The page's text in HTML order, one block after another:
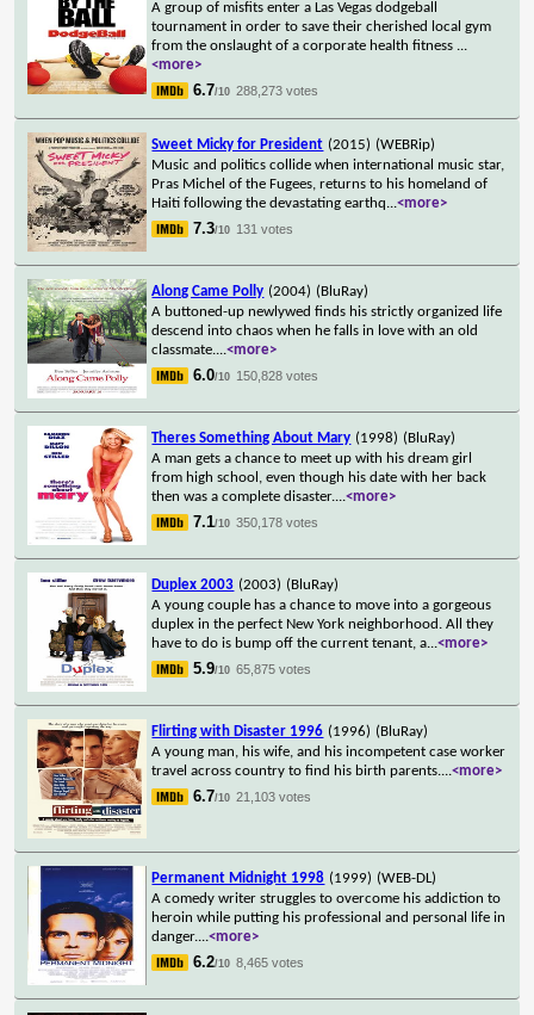
A group of misfits enter a Las Vegas dodgeball
tournament in order to save their cherished local gym
from the onslaught of a corporate health fitness ...
<more>
6.7/10 288,273 votes
Sweet Micky for President (2015) (WEBRip)
Music and politics collide when international music star,
Pras Michel of the Fugees, returns to his homeland of
Haiti following the devastating earthq...<more>
7.3/10 131 votes
Along Came Polly (2004) (BluRay)
A buttoned-up newlywed finds his strictly organized life
descend into chaos when he falls in love with an old
classmate....<more>
6.0/10 150,828 votes
Theres Something About Mary (1998) (BluRay)
A man gets a chance to meet up with his dream girl
from high school, even though his date with her back
then was a complete disaster....<more>
7.1/10 350,178 votes
Duplex 2003 (2003) (BluRay)
A young couple has a chance to move into a gorgeous
duplex in the perfect New York neighborhood. All they
have to do is bump off the current tenant, a...<more>
5.9/10 65,875 votes
Flirting with Disaster 1996 (1996) (BluRay)
A young man, his wife, and his incompetent case worker
travel across country to find his birth parents....<more>
6.7/10 21,103 votes
Permanent Midnight 1998 (1999) (WEB-DL)
A comedy writer struggles to overcome his addiction to
heroin while putting his professional and personal life in
danger....<more>
6.2/10 8,465 votes